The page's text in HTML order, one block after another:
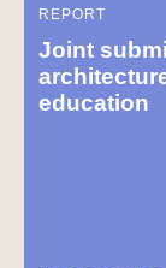
REPORT
Joint
education